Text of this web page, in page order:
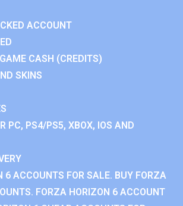
ACCOUNT
CASH (CREDITS)
SKINS
PC, PS4/PS5, XBOX, IOS AND
6 ACCOUNTS FOR SALE. BUY FORZA
FORZA HORIZON 6 ACCOUNT